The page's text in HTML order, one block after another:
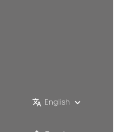
English